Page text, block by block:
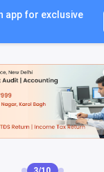
app for exclusive